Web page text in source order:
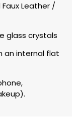
Leather /
glass crystals
an internal flat